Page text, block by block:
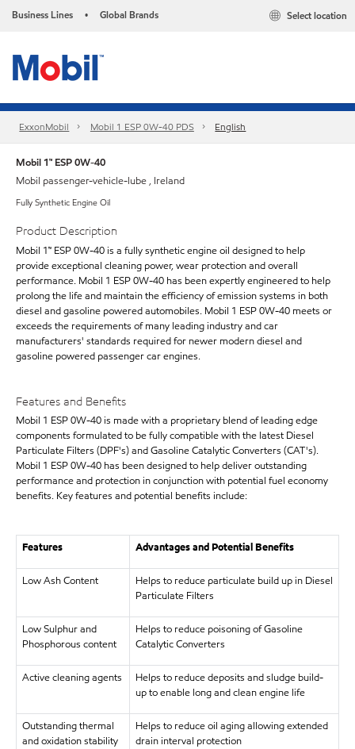
Business Lines • Global Brands Select location
ExxonMobil Mobil 1 ESP 0W-40 PDS English
Mobil 1™ ESP 0W-40
Mobil passenger-vehicle-lube , Ireland
Fully Synthetic Engine Oil
Product Description
Mobil 1™ ESP 0W-40 is a fully synthetic engine oil designed to help
provide exceptional cleaning power, wear protection and overall
performance. Mobil 1 ESP 0W-40 has been expertly engineered to help
prolong the life and maintain the efficiency of emission systems in both
diesel and gasoline powered automobiles. Mobil 1 ESP 0W-40 meets or
exceeds the requirements of many leading industry and car
manufacturers' standards required for newer modern diesel and
gasoline powered passenger car engines.
Features and Benefits
Mobil 1 ESP 0W-40 is made with a proprietary blend of leading edge
components formulated to be fully compatible with the latest Diesel
Particulate Filters (DPF's) and Gasoline Catalytic Converters (CAT's).
Mobil 1 ESP 0W-40 has been designed to help deliver outstanding
performance and protection in conjunction with potential fuel economy
benefits. Key features and potential benefits include:
Features Advantages and Potential Benefits
Low Ash Content
Helps to reduce particulate build up in Diesel
Particulate Filters
Low Sulphur and
Phosphorous content
Helps to reduce poisoning of Gasoline
Catalytic Converters
Active cleaning agents
Helps to reduce deposits and sludge build-
up to enable long and clean engine life
Outstanding thermal
and oxidation stability
Helps to reduce oil aging allowing extended
drain interval protection